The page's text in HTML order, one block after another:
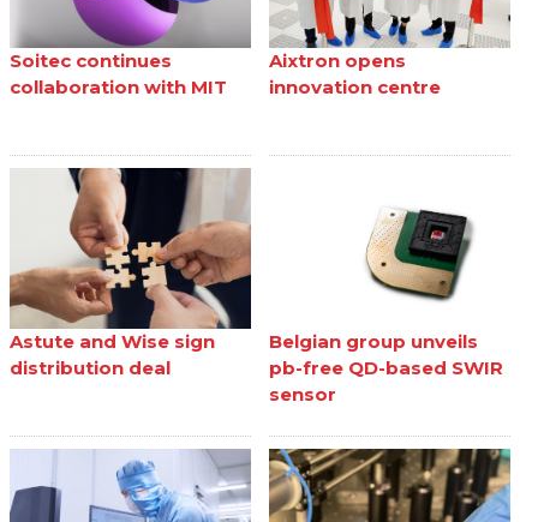
Soitec continues
collaboration with MIT
Aixtron opens
innovation centre
Astute and Wise sign
distribution deal
Belgian group unveils
pb-free QD-based SWIR
sensor